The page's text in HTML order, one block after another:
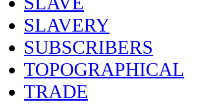
SLAVERY
SUBSCRIBERS
TOPOGRAPHICAL
TRADE